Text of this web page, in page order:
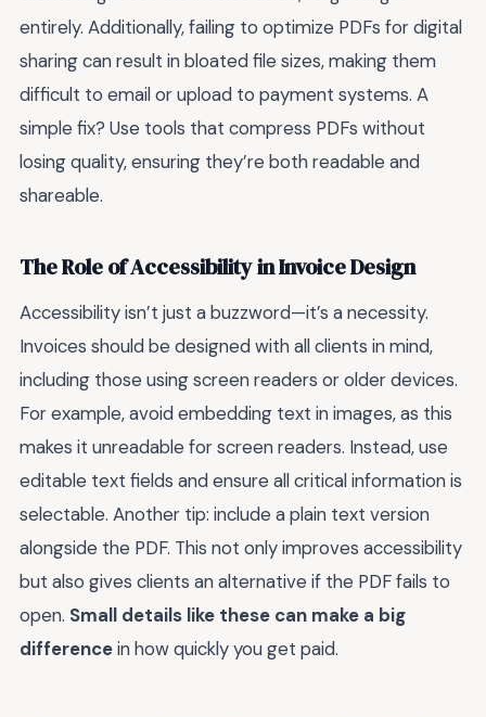
entirely. Additionally, failing to optimize PDFs for digital
sharing can result in bloated file sizes, making them
difficult to email or upload to payment systems. A
simple fix? Use tools that compress PDFs without
losing quality, ensuring they’re both readable and
shareable.
The Role of Accessibility in Invoice Design
Accessibility isn’t just a buzzword—it’s a necessity.
Invoices should be designed with all clients in mind,
including those using screen readers or older devices.
For example, avoid embedding text in images, as this
makes it unreadable for screen readers. Instead, use
editable text fields and ensure all critical information is
selectable. Another tip: include a plain text version
alongside the PDF. This not only improves accessibility
but also gives clients an alternative if the PDF fails to
open. Small details like these can make a big
differencein how quickly you get paid.